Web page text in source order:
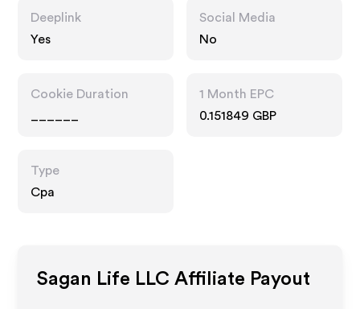
Deeplink
Yes
Social Media
No
Cookie Duration
1 Month EPC
0.151849 GBP
Type
Cpa
Sagan Life LLC Affiliate Payout